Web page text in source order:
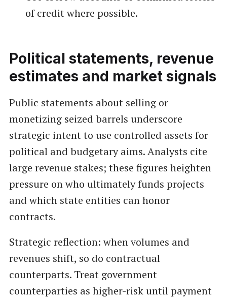
of credit where possible.
Political statements, revenue
estimates and market signals
Public statements about selling or
monetizing seized barrels underscore
strategic intent to use controlled assets for
political and budgetary aims. Analysts cite
large revenue stakes; these figures heighten
pressure on who ultimately funds projects
and which state entities can honor
contracts.
Strategic reflection: when volumes and
revenues shift, so do contractual
counterparts. Treat government
counterparties as higher-risk until payment